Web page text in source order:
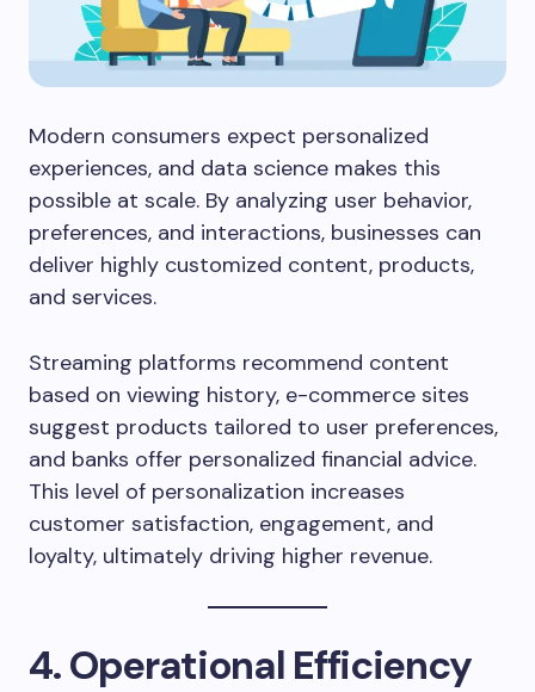
Modern consumers expect personalized
experiences, and data science makes this
possible at scale. By analyzing user behavior,
preferences, and interactions, businesses can
deliver highly customized content, products,
and services.
Streaming platforms recommend content
based on viewing history, e-commerce sites
suggest products tailored to user preferences,
and banks offer personalized financial advice.
This level of personalization increases
customer satisfaction, engagement, and
loyalty, ultimately driving higher revenue.
4. Operational Efficiency